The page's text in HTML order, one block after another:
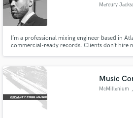
Mercury
I’m a professional mixing engineer based in
commercial-ready records. Clients don’t hire
Music
McMillenium
Make Amazing
secure platform. Payment is
work is